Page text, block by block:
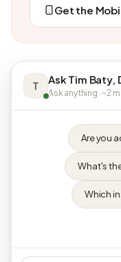
Get the
T Ask Tim Baty,
Ask anything · ~2
Are you
What's
Which